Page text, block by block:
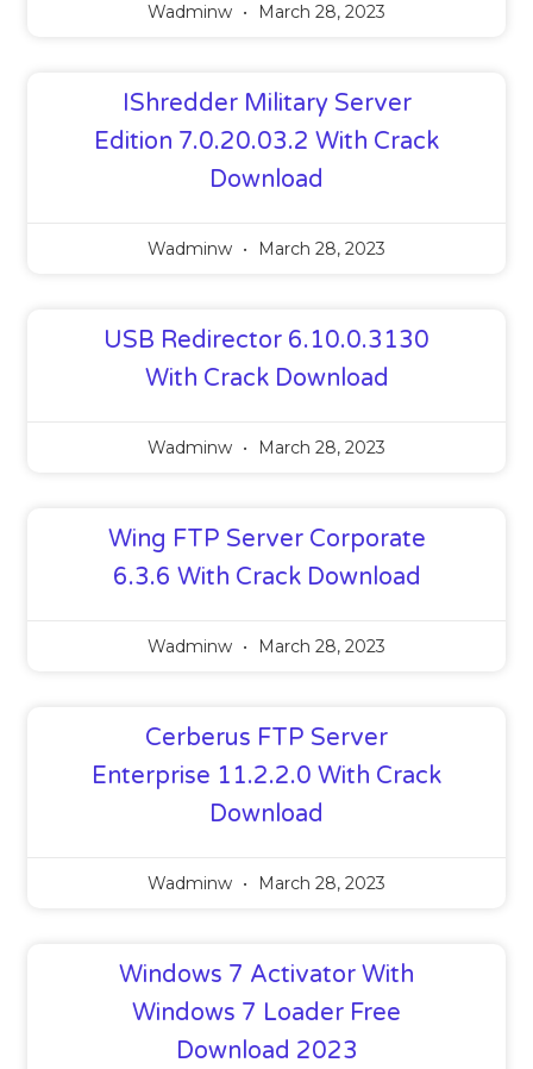
Wadminw March 28, 2023
IShredder Military Server
Edition 7.0.20.03.2 With Crack
Download
Wadminw March 28, 2023
USB Redirector 6.10.0.3130
With Crack Download
Wadminw March 28, 2023
Wing FTP Server Corporate
6.3.6 With Crack Download
Wadminw March 28, 2023
Cerberus FTP Server
Enterprise 11.2.2.0 With Crack
Download
Wadminw March 28, 2023
Windows 7 Activator With
Windows 7 Loader Free
Download 2023